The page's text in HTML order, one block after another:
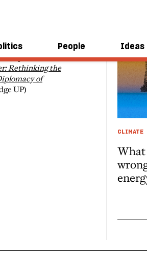
People Ideas
diplomat, and
Rethinking the
of
UP)
CLIMATE
What